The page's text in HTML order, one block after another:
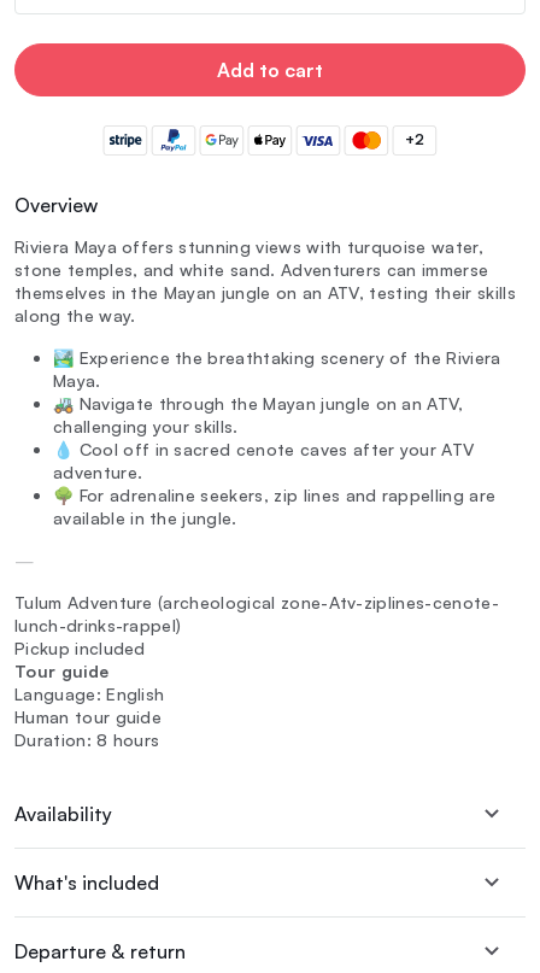
Add to cart
+2
Overview
Riviera Maya offers stunning views with turquoise water,
stone temples, and white sand. Adventurers can immerse
themselves in the Mayan jungle on an ATV, testing their skills
along the way.
🏞️ Experience the breathtaking scenery of the Riviera
Maya.
🚜 Navigate through the Mayan jungle on an ATV,
challenging your skills.
💧 Cool off in sacred cenote caves after your ATV
adventure.
🌳 For adrenaline seekers, zip lines and rappelling are
available in the jungle.
—
Tulum Adventure (archeological zone-Atv-ziplines-cenote-
lunch-drinks-rappel)
Pickup included
Tour guide
Language: English
Human tour guide
Duration: 8 hours
Availability
What's included
Departure & return